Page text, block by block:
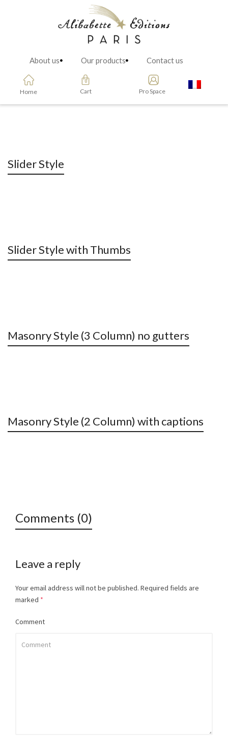
About us Our products Contact us
Home Cart Pro Space
Slider Style
Slider Style with Thumbs
Masonry Style (3 Column) no gutters
Masonry Style (2 Column) with captions
Comments (0)
Leave a reply
Your email address will not be published. Required fields are
marked *
Comment